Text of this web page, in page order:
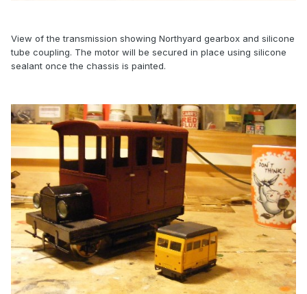
View of the transmission showing Northyard gearbox and silicone
tube coupling. The motor will be secured in place using silicone
sealant once the chassis is painted.